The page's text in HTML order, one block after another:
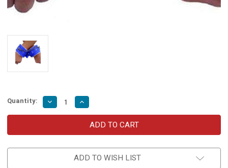
Quantity: Decrease
Quantity
of
Be
Wrist
Restraints
Increase
Quantity
of
Pillow
Talk
Be
Wrist
Restraints
ADD TO WISH LIST